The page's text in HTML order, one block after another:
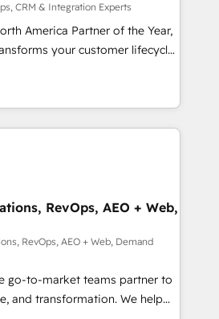
high-integrity migrations for
2
Five-Star Reviews
CRM & Integration Experts
America Partner of the Year,
your customer lifecycle
Our unified ecosystem
divisions Globalia (AI &
Success Media (Paid Media),
home for all three brands. 🔄
powered by Globalia’s
📈 Revenue
via Point Success Media. -
Breeze AI and custom agents
HIPAA-compliance
RevOps, AEO + Web,
RevOps, AEO + Web, Demand
go-to-market teams partner to
and transformation. We help